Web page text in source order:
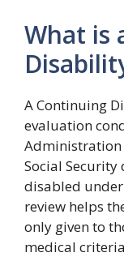
What is
A Continuing
evaluation
Administration
Social
disabled
review helps
only given to
medical